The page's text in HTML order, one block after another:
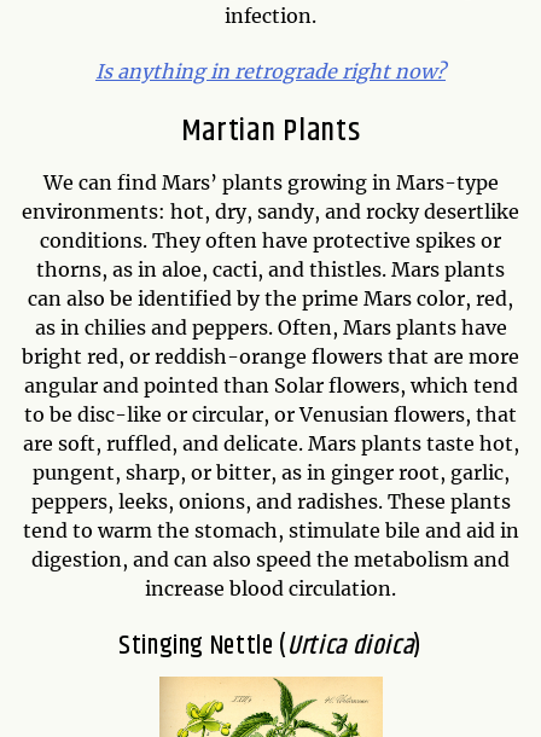
infection.
Is anything in retrograde right now?
Martian Plants
We can find Mars’ plants growing in Mars-type
environments: hot, dry, sandy, and rocky desertlike
conditions. They often have protective spikes or
thorns, as in aloe, cacti, and thistles. Mars plants
can also be identified by the prime Mars color, red,
as in chilies and peppers. Often, Mars plants have
bright red, or reddish-orange flowers that are more
angular and pointed than Solar flowers, which tend
to be disc-like or circular, or Venusian flowers, that
are soft, ruffled, and delicate. Mars plants taste hot,
pungent, sharp, or bitter, as in ginger root, garlic,
peppers, leeks, onions, and radishes. These plants
tend to warm the stomach, stimulate bile and aid in
digestion, and can also speed the metabolism and
increase blood circulation.
Stinging Nettle (Urtica dioica)